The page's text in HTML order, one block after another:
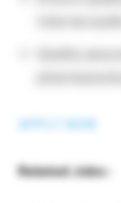
APPLY NOW
Related Jobs :